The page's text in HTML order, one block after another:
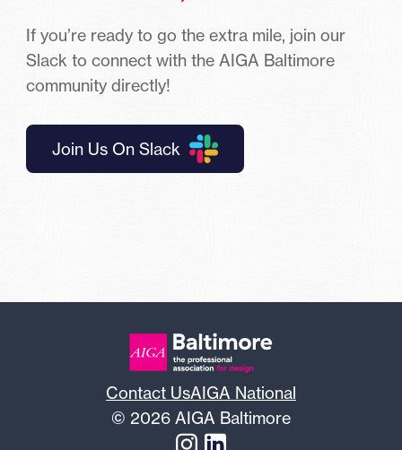
If you’re ready to go the extra mile, join our
Slack to connect with the AIGA Baltimore
community directly!
Join Us On Slack
Contact UsAIGA National
© 2026 AIGA Baltimore